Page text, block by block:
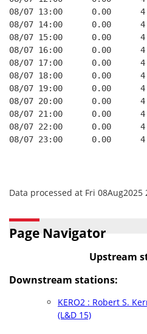
08/07 13:00      0.00
08/07 14:00      0.00
08/07 15:00      0.00
08/07 16:00      0.00
08/07 17:00      0.00
08/07 18:00      0.00
08/07 19:00      0.00
08/07 20:00      0.00
08/07 21:00      0.00
08/07 22:00      0.00
08/07 23:00      0.00
Data processed at Fri 08Aug2025
Page Navigator
Upstream
Downstream stations:
KERO2 : Robert S.
(L&D 15)